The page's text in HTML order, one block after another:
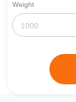
Weight